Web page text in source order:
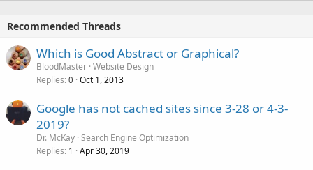
Recommended Threads
Which is Good Abstract or Graphical?
BloodMaster Website Design
Replies 0 Oct 1, 2013
Google has not cached sites since 3-28 or 4-3-
2019?
Dr. McKay Search Engine Optimization
Replies 1 Apr 30, 2019